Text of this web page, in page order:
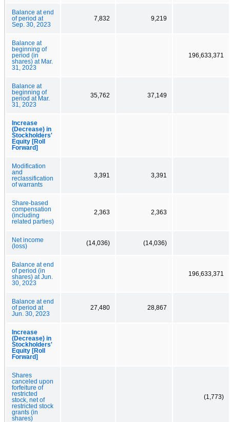
Balance at end
of period at
Sep. 30, 2023
7,832 9,219
Balance at
beginning of
period (in
shares) at Mar.
31, 2023
196,633,371
Balance at
beginning of
period at Mar.
31, 2023
35,762 37,149
Increase
(Decrease) in
Stockholders'
Equity [Roll
Forward]
Modification
and
reclassification
of warrants
3,391 3,391
Share-based
compensation
(including
related parties)
2,363 2,363
Net income
(loss)
(14,036) (14,036)
Balance at end
of period (in
shares) at Jun.
30, 2023
196,633,371
Balance at end
of period at
Jun. 30, 2023
27,480 28,867
Increase
(Decrease) in
Stockholders'
Equity [Roll
Forward]
Shares
canceled upon
forfeiture of
restricted
stock, net of
restricted stock
grants (in
shares)
(1,773)